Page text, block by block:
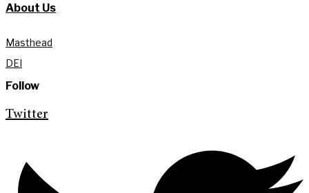
About Us
Masthead
DEI
Follow
Twitter